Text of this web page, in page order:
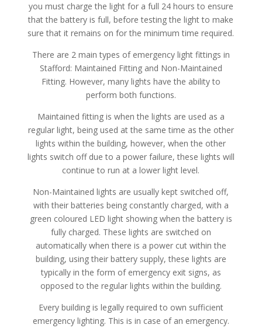
you must charge the light for a full 24 hours to ensure
that the battery is full, before testing the light to make
sure that it remains on for the minimum time required.
There are 2 main types of emergency light fittings in
Stafford: Maintained Fitting and Non-Maintained
Fitting. However, many lights have the ability to
perform both functions.
Maintained fitting is when the lights are used as a
regular light, being used at the same time as the other
lights within the building, however, when the other
lights switch off due to a power failure, these lights will
continue to run at a lower light level.
Non-Maintained lights are usually kept switched off,
with their batteries being constantly charged, with a
green coloured LED light showing when the battery is
fully charged. These lights are switched on
automatically when there is a power cut within the
building, using their battery supply, these lights are
typically in the form of emergency exit signs, as
opposed to the regular lights within the building.
Every building is legally required to own sufficient
emergency lighting. This is in case of an emergency.